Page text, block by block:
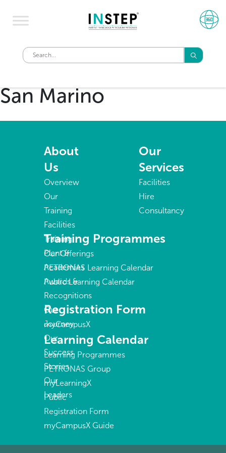
San Marino
About
Us
Overview
Our
Training
Facilities
Training
Plant &
Academies
Awards &
Recognitions
Our
Journey
Our
Success
Stories
Our
Leaders
Our
Services
Facilities
Hire
Consultancy
Training Programmes
Our Offerings
PETRONAS Learning Calendar
Public Learning Calendar
Registration Form
myCampusX
Learning Calendar
Learning Programmes
PETRONAS Group
myLearningX
Public
Registration Form
myCampusX Guide